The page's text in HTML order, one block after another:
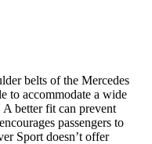
belts of the Mercedes
to accommodate a wide
better fit can prevent
passengers to
Sport doesn’t offer